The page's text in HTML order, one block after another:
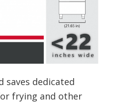
saves dedicated
frying and other